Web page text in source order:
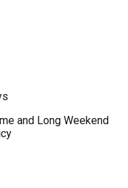
and Long Weekend